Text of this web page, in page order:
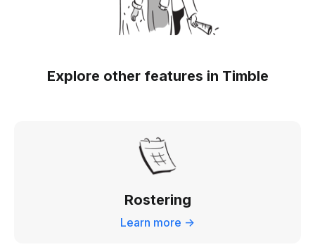
Explore other features in Timble
Learn more ->
Rostering